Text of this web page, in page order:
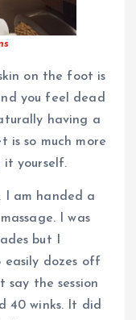
on the foot is
you feel dead
having a
is so much more
yourself.
I am handed a
I was
but I
easily dozes off
say the session
40 winks. It did